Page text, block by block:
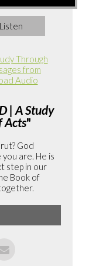
Listen
Through
from
Audio
| A Study
Acts"
God
are. He is
step in our
Book of